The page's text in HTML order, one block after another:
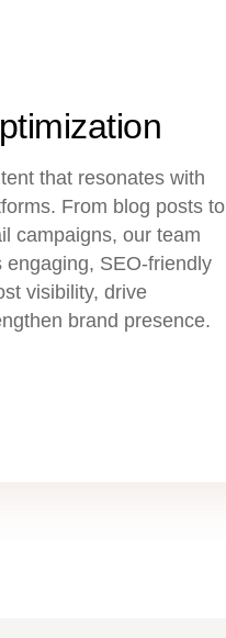
that resonates with
From blog posts to
campaigns, our team
SEO-friendly
visibility, drive
brand presence.